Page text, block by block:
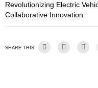
Revolutionizing Electric
Collaborative Innovation
SHARE THIS